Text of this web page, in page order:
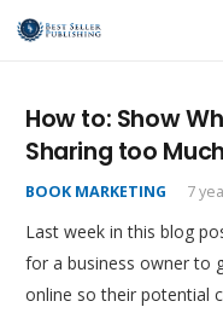
How to: Show
Sharing too
BOOK MARKETING 7
Last week in this blog
for a business owner to
online so their potential